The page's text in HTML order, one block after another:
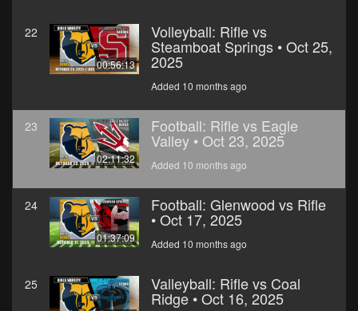
22
00:56:13
Volleyball: Rifle vs
Steamboat Springs • Oct 25,
2025
Added 10 months ago
23
02:11:32
Football: Rifle vs Eagle
Valley • Oct 23, 2025
Added 10 months ago
24
01:37:09
Football: Glenwood vs Rifle
• Oct 17, 2025
Added 10 months ago
25 Valleyball: Rifle vs Coal
Ridge • Oct 16, 2025